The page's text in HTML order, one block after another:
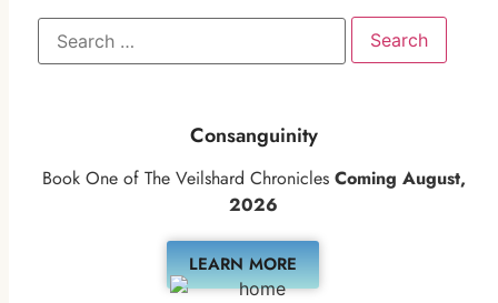
Consanguinity
Book One of The Veilshard Chronicles Coming August,
2026
LEARN MORE